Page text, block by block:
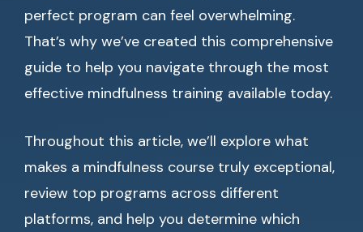
perfect program can feel overwhelming.
That’s why we’ve created this comprehensive
guide to help you navigate through the most
effective mindfulness training available today.
Throughout this article, we’ll explore what
makes a mindfulness course truly exceptional,
review top programs across different
platforms, and help you determine which